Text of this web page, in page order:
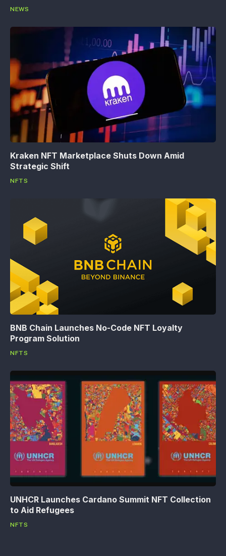
NEWS
Kraken NFT Marketplace Shuts Down Amid
Strategic Shift
NFTS
BNB Chain Launches No-Code NFT Loyalty
Program Solution
NFTS
UNHCR Launches Cardano Summit NFT Collection
to Aid Refugees
NFTS